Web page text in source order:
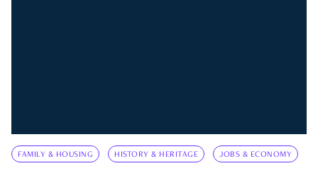
FAMILY & HOUSING HISTORY & HERITAGE JOBS & ECONOMY